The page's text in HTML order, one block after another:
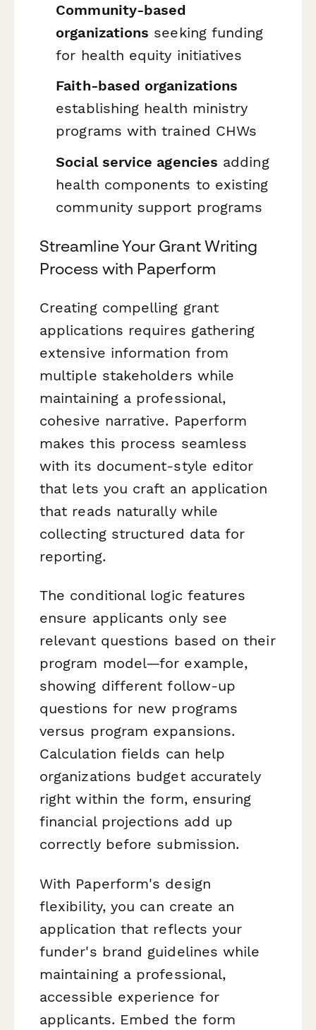
Community-based
organizations seeking funding
for health equity initiatives
Faith-based organizations
establishing health ministry
programs with trained CHWs
Social service agencies adding
health components to existing
community support programs
Streamline Your Grant Writing
Process with Paperform
Creating compelling grant
applications requires gathering
extensive information from
multiple stakeholders while
maintaining a professional,
cohesive narrative. Paperform
makes this process seamless
with its document-style editor
that lets you craft an application
that reads naturally while
collecting structured data for
reporting.
The conditional logic features
ensure applicants only see
relevant questions based on their
program model—for example,
showing different follow-up
questions for new programs
versus program expansions.
Calculation fields can help
organizations budget accurately
right within the form, ensuring
financial projections add up
correctly before submission.
With Paperform's design
flexibility, you can create an
application that reflects your
funder's brand guidelines while
maintaining a professional,
accessible experience for
applicants. Embed the form